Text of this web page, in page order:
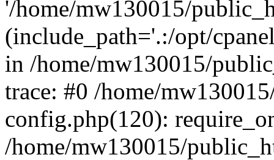
'/home/mw130015/
(include_path='.:/opt/
in /home/mw130015/
trace: #0 /home/
config.php(120):
/home/mw130015/